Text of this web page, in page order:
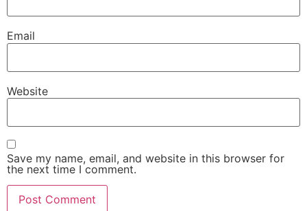
Email
Website
Save my name, email, and website in this browser for
the next time I comment.